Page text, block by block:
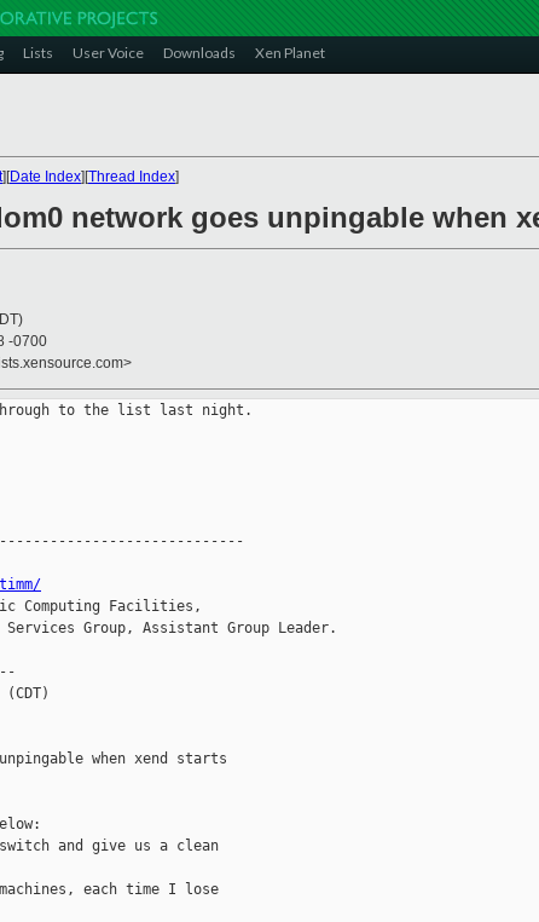
Lists User Voice Downloads Xen Planet
][Date Index][Thread Index]
network goes unpingable when
-0700
through to the list last night.
Computing Facilities,
Group, Assistant Group Leader.
when xend starts
and give us a clean
each time I lose